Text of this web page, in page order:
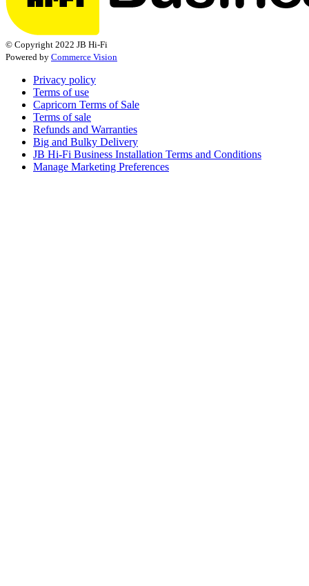
© Copyright 2022 JB Hi-Fi
Powered by Commerce Vision
Privacy policy
Terms of use
Capricorn Terms of Sale
Terms of sale
Refunds and Warranties
Big and Bulky Delivery
JB Hi-Fi Business Installation Terms and Conditions
Manage Marketing Preferences